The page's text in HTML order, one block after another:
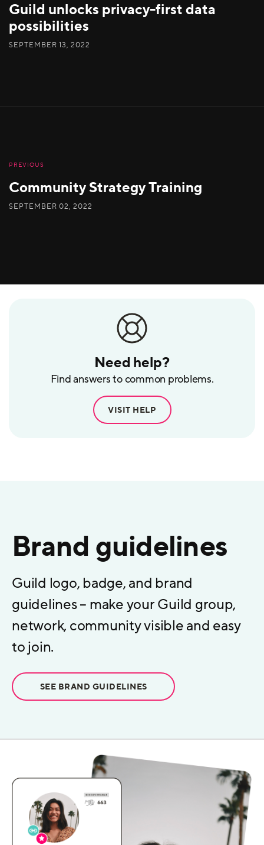
Need help?
Find answers to common problems.
VISIT HELP
Guild unlocks privacy-first data
possibilities
SEPTEMBER 13, 2022
PREVIOUS
Community Strategy Training
SEPTEMBER 02, 2022
Brand guidelines
Guild logo, badge, and brand
guidelines – make your Guild group,
network, community visible and easy
to join.
SEE BRAND GUIDELINES